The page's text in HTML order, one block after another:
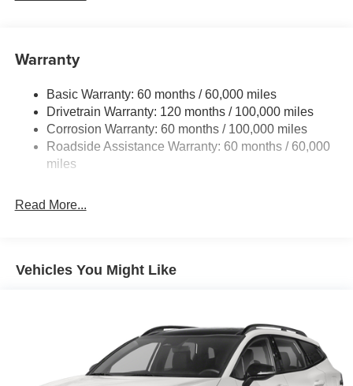
Front And Rear Anti-Roll Bars
17.7 Gal. Fuel Tank
Single Stainless Steel Exhaust
Permanent Locking Hubs
Strut Front Suspension w/Coil Springs
4-Wheel Disc Brakes w/4-Wheel ABS, Front Vented
Warranty
Basic Warranty: 60 months / 60,000 miles
Drivetrain Warranty: 120 months / 100,000 miles
Corrosion Warranty: 60 months / 100,000 miles
Roadside Assistance Warranty: 60 months / 60,000
miles
Read More...
Vehicles You Might Like